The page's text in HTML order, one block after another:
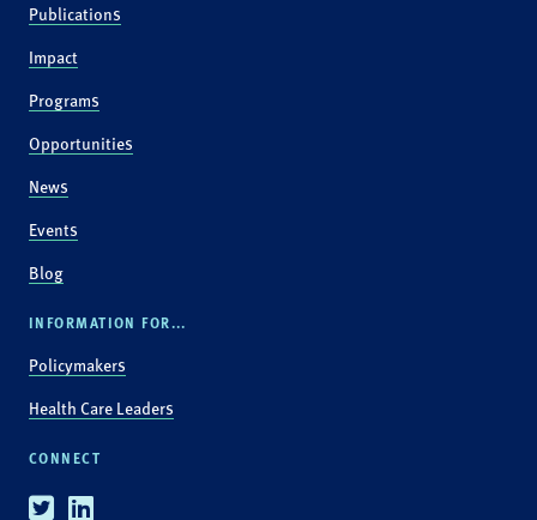
Publications
Impact
Programs
Opportunities
News
Events
Blog
INFORMATION FOR...
Policymakers
Health Care Leaders
CONNECT
TwitterLinkedin